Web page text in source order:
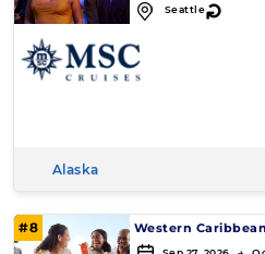
Seattle↻
Alaska
#8 Western Caribbean